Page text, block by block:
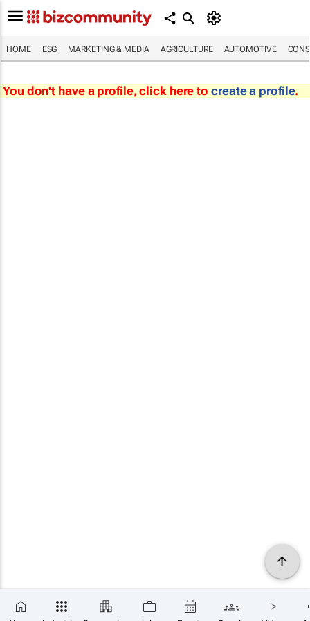
HOME ESG MARKETING & MEDIA AGRICULTURE AUTOMOTIVE
You don't have a profile, click here to create a profile.